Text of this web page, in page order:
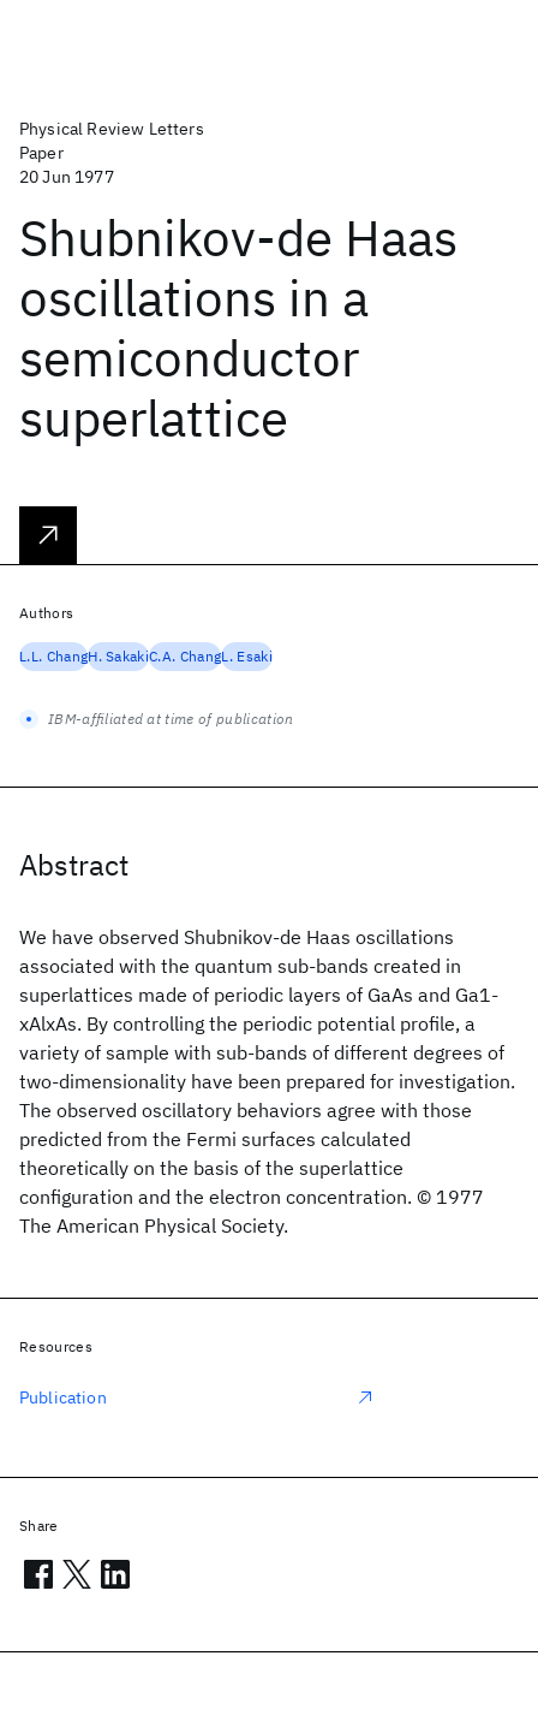
Physical Review Letters
Paper
20 Jun 1977
Shubnikov-de Haas
oscillations in a
semiconductor
superlattice
Abstract
We have observed Shubnikov-de Haas oscillations
associated with the quantum sub-bands created in
superlattices made of periodic layers of GaAs and Ga1-
xAlxAs. By controlling the periodic potential profile, a
variety of sample with sub-bands of different degrees of
two-dimensionality have been prepared for investigation.
The observed oscillatory behaviors agree with those
predicted from the Fermi surfaces calculated
theoretically on the basis of the superlattice
configuration and the electron concentration. © 1977
The American Physical Society.
Authors
L.L. ChangH. SakakiC.A. ChangL. Esaki
IBM-affiliated at time of publication
Resources
Publication
Share